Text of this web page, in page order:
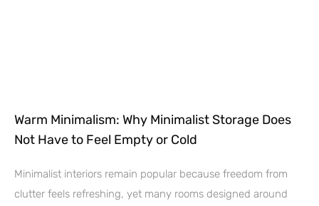
Warm Minimalism: Why Minimalist Storage Does
Not Have to Feel Empty or Cold
Minimalist interiors remain popular because freedom from
clutter feels refreshing, yet many rooms designed around